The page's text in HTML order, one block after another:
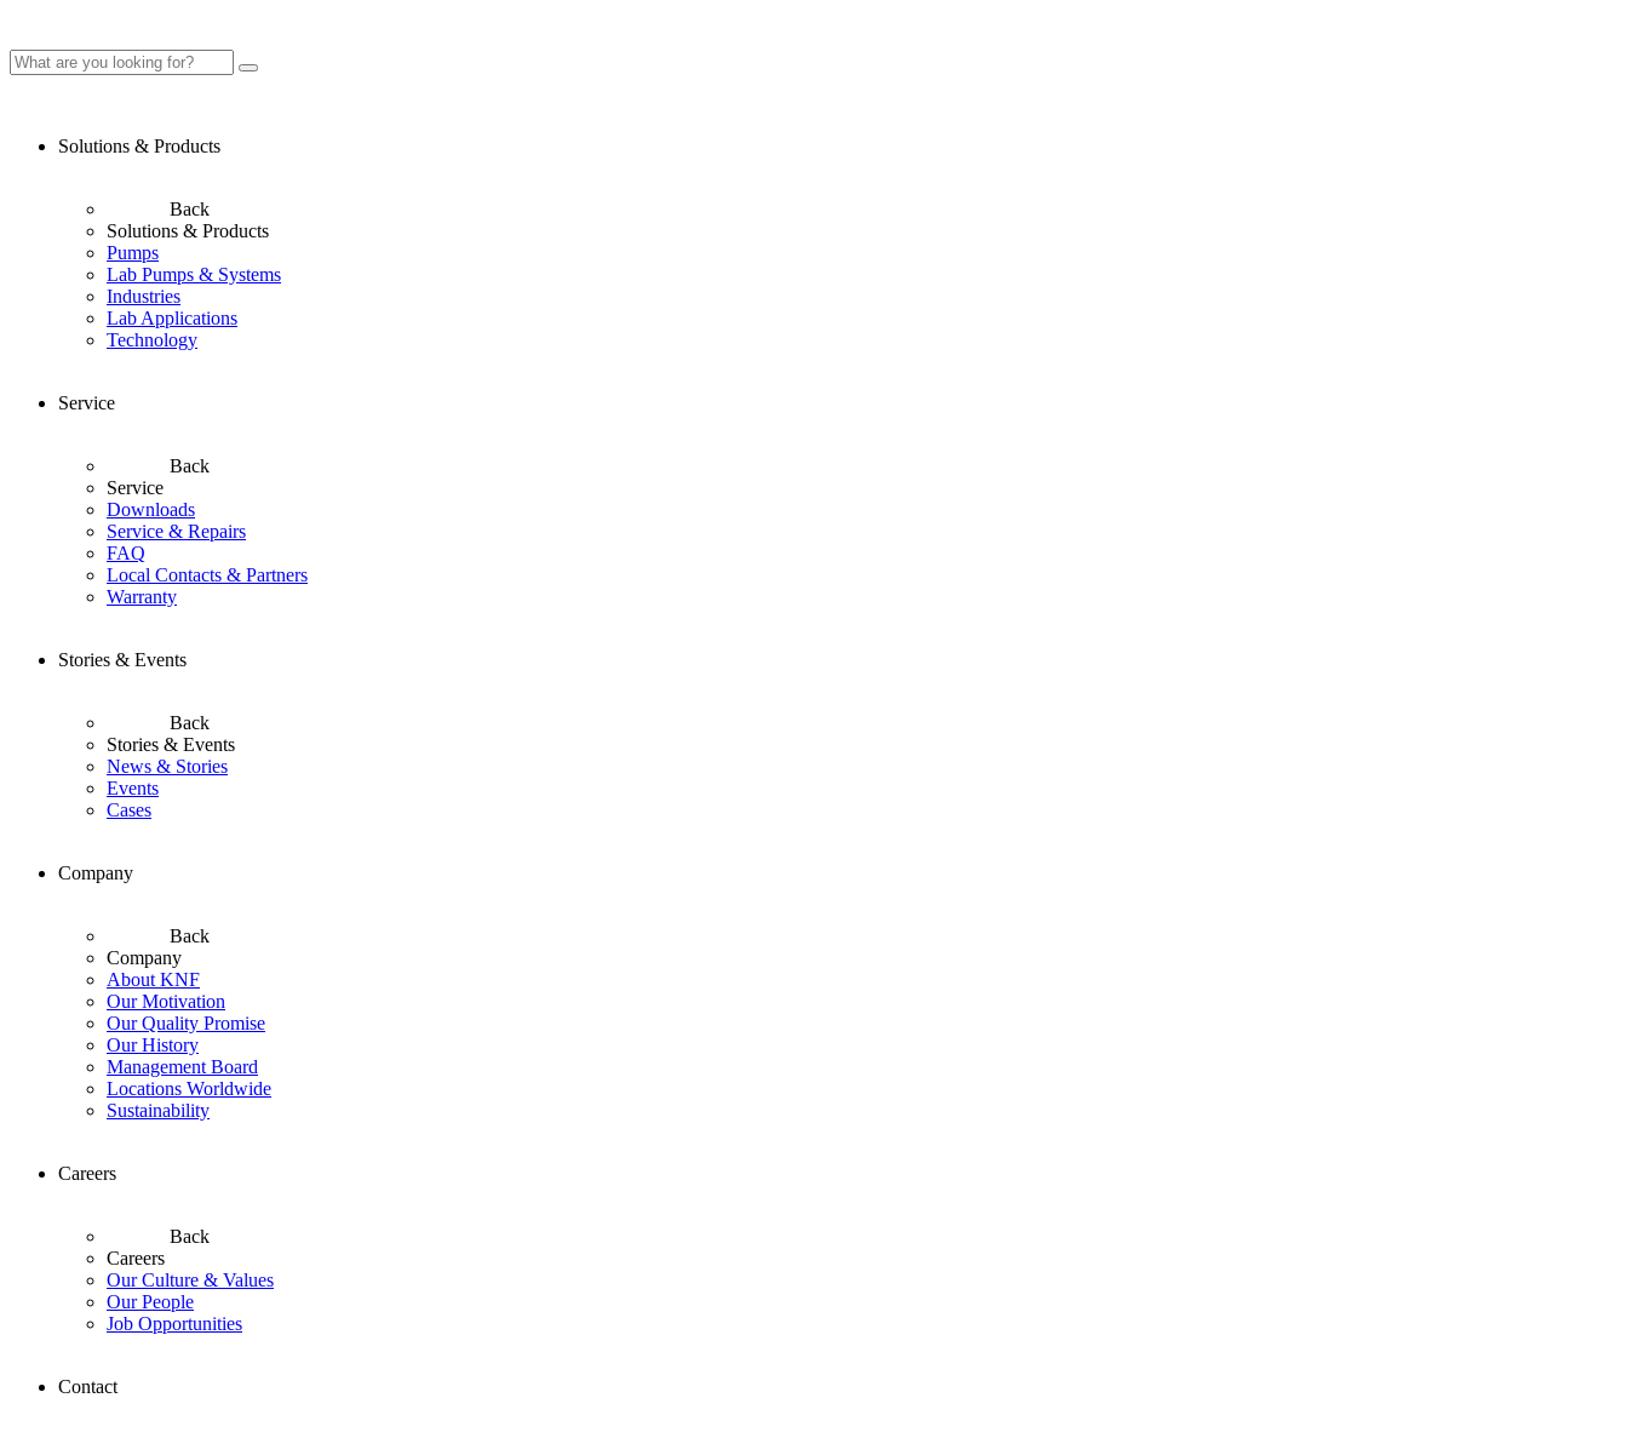
Solutions & Products
Back
Solutions & Products
Pumps
Lab Pumps & Systems
Industries
Lab Applications
Technology
Service
Back
Service
Downloads
Service & Repairs
FAQ
Local Contacts & Partners
Warranty
Stories & Events
Back
Stories & Events
News & Stories
Events
Cases
Company
Back
Company
About KNF
Our Motivation
Our Quality Promise
Our History
Management Board
Locations Worldwide
Sustainability
Careers
Back
Careers
Our Culture & Values
Our People
Job Opportunities
Contact